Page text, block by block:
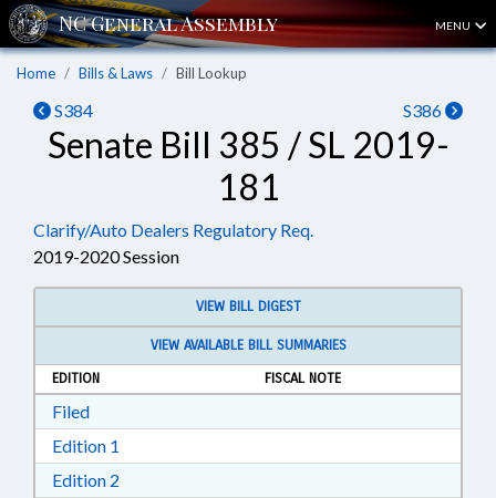
MENU
Home Bills & Laws Bill Lookup
S384 S386
Senate Bill 385 / SL 2019-
181
Clarify/Auto Dealers Regulatory Req.
2019-2020 Session
VIEW BILL DIGEST
VIEW AVAILABLE BILL SUMMARIES
EDITION
FISCAL NOTE
FiledDownload Filed in RTF, Rich Text Format
Edition 1
Edition 2